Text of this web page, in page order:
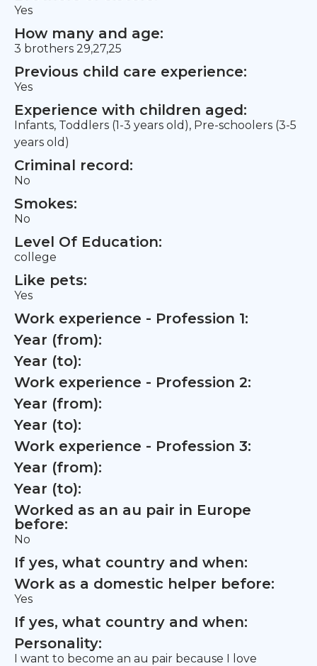
Yes
How many and age:
3 brothers 29,27,25
Previous child care experience:
Yes
Experience with children aged:
Infants, Toddlers (1-3 years old), Pre-schoolers (3-5
years old)
Criminal record:
No
Smokes:
No
Level Of Education:
college
Like pets:
Yes
Work experience - Profession 1:
Year (from):
Year (to):
Work experience - Profession 2:
Year (from):
Year (to):
Work experience - Profession 3:
Year (from):
Year (to):
Worked as an au pair in Europe
before:
No
If yes, what country and when:
Work as a domestic helper before:
Yes
If yes, what country and when:
Personality:
I want to become an au pair because I love